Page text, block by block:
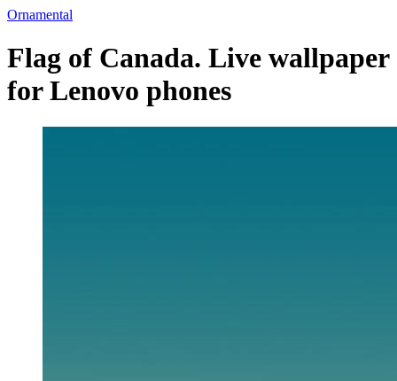
Ornamental
Flag of Canada. Live wallpaper
for Lenovo phones